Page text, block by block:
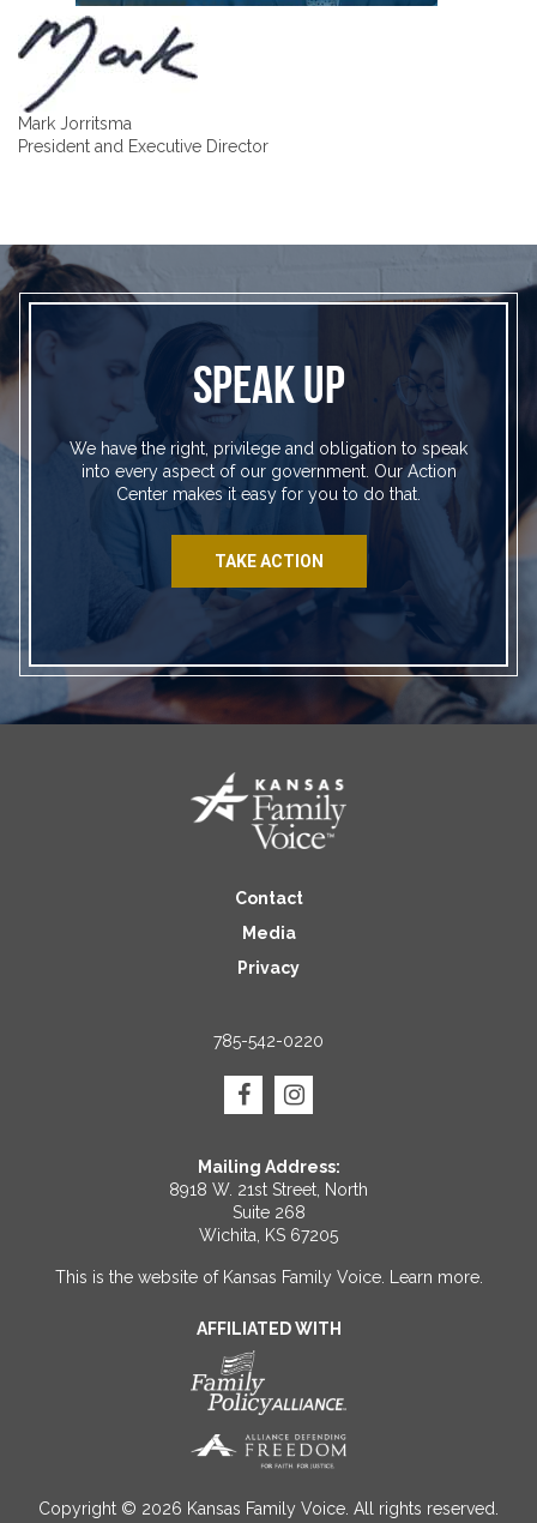
Mark Jorritsma
President and Executive Director
SPEAK UP
We have the right, privilege and obligation to speak
into every aspect of our government. Our Action
Center makes it easy for you to do that.
TAKE ACTION
Contact
Media
Privacy
785-542-0220
Mailing Address:
8918 W. 21st Street, North
Suite 268
Wichita, KS 67205
This is the website of Kansas Family Voice. Learn more.
AFFILIATED WITH
Copyright © 2026 Kansas Family Voice. All rights reserved.